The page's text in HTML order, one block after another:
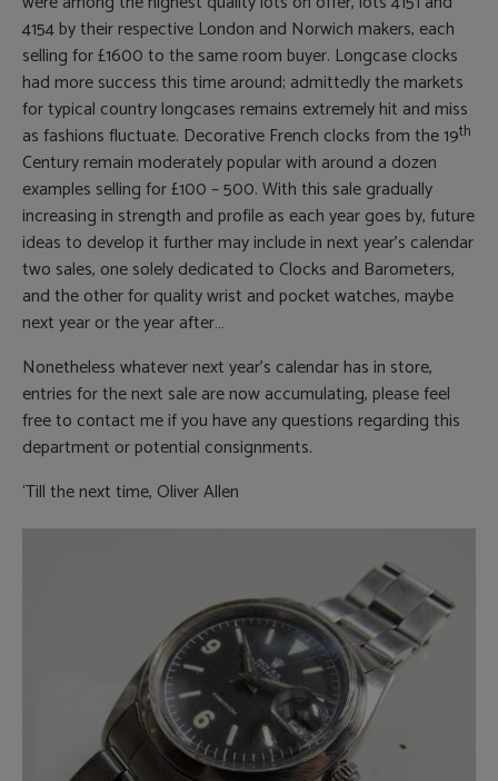
4154 by their respective London and Norwich makers, each
selling for £1600 to the same room buyer. Longcase clocks
had more success this time around; admittedly the markets
for typical country longcases remains extremely hit and miss
as fashions fluctuate. Decorative French clocks from the 19th
Century remain moderately popular with around a dozen
examples selling for £100 – 500. With this sale gradually
increasing in strength and profile as each year goes by, future
ideas to develop it further may include in next year’s calendar
two sales, one solely dedicated to Clocks and Barometers,
and the other for quality wrist and pocket watches, maybe
next year or the year after…
Nonetheless whatever next year’s calendar has in store,
entries for the next sale are now accumulating, please feel
free to contact me if you have any questions regarding this
department or potential consignments.
‘Till the next time, Oliver Allen